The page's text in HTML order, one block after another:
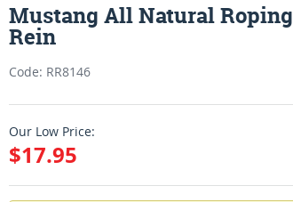
Mustang All Natural
Rein
Code: RR8146
Our Low Price:
$17.95